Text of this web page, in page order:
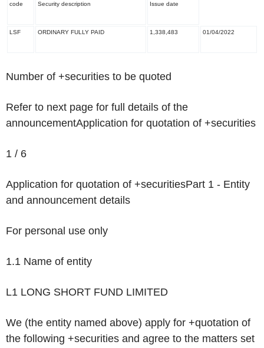
code Security description Issue date
LSF ORDINARY FULLY PAID 1,338,483 01/04/2022
Number of +securities to be quoted
Refer to next page for full details of the
announcementApplication for quotation of +securities
1 / 6
Application for quotation of +securitiesPart 1 - Entity
and announcement details
For personal use only
1.1 Name of entity
L1 LONG SHORT FUND LIMITED
We (the entity named above) apply for +quotation of
the following +securities and agree to the matters set